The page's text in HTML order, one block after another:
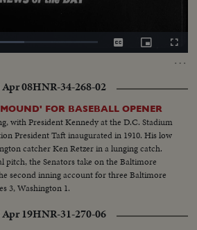
…
:
CaptionsPicture-
in-
Apr 08HNR-34-268-02
FOR BASEBALL OPENER
with President Kennedy at the D.C. Stadium
President Taft inaugurated in 1910. His low
catcher Ken Retzer in a lunging catch.
pitch, the Senators take on the Baltimore
second inning account for three Baltimore
3, Washington 1.
Apr 19HNR-31-270-06